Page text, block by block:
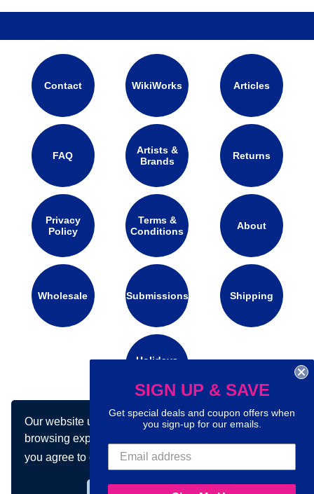
Our website uses cookies to make your
browsing experience better. By using our site
you agree to our use of cookies.Learn more
Contact WikiWorks Articles
FAQ
Artists &
Brands
Returns
Privacy
Policy
Terms &
Conditions
About
Wholesale Submissions Shipping
Holidays
Connect with us on social media:
SIGN UP & SAVE
Get special deals and coupon offers when
you sign-up for our emails.